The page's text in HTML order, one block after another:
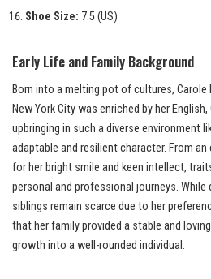
Shoe Size: 7.5 (US)
Early Life and Family Background
Born into a melting pot of cultures, Carole
New York City was enriched by her
upbringing in such a diverse environment
adaptable and resilient character. From an
for her bright smile and keen intellect,
personal and professional journeys. While
siblings remain scarce due to her
that her family provided a stable and
growth into a well-rounded individual.